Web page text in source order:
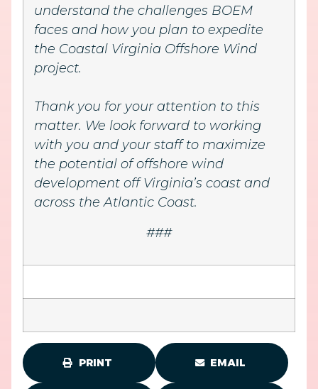
understand the challenges BOEM
faces and how you plan to expedite
the Coastal Virginia Offshore Wind
project.
Thank you for your attention to this
matter. We look forward to working
with you and your staff to maximize
the potential of offshore wind
development off Virginia’s coast and
across the Atlantic Coast.
###
PRINT EMAIL